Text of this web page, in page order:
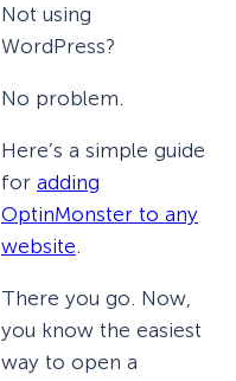
Not using
WordPress?
No problem.
Here’s a simple guide
for adding
OptinMonster to any
website.
There you go. Now,
you know the easiest
way to open a